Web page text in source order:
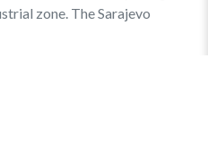
zone. The Sarajevo